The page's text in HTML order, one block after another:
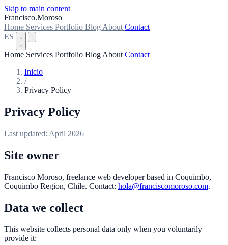
Skip to main content
Francisco.Moroso
Home Services Portfolio Blog About Contact
ES
Home Services Portfolio Blog About Contact
Inicio
/
Privacy Policy
Privacy Policy
Last updated: April 2026
Site owner
Francisco Moroso, freelance web developer based in Coquimbo,
Coquimbo Region, Chile. Contact: hola@franciscomoroso.com.
Data we collect
This website collects personal data only when you voluntarily
provide it: